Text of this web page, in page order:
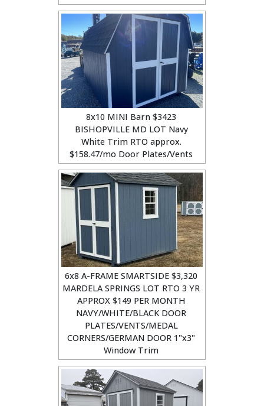
8x10 MINI Barn $3423
BISHOPVILLE MD LOT Navy
White Trim RTO approx.
$158.47/mo Door Plates/Vents
6x8 A-FRAME SMARTSIDE $3,320
MARDELA SPRINGS LOT RTO 3 YR
APPROX $149 PER MONTH
NAVY/WHITE/BLACK DOOR
PLATES/VENTS/MEDAL
CORNERS/GERMAN DOOR 1"x3"
Window Trim